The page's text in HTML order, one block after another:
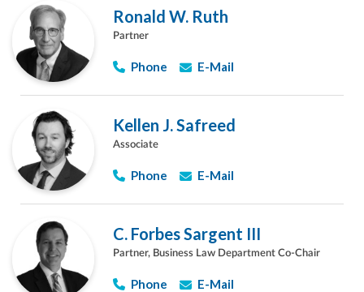
Ronald W. Ruth
Partner
Phone E-Mail
Kellen J. Safreed
Associate
Phone E-Mail
C. Forbes Sargent III
Partner, Business Law Department Co-Chair
Phone E-Mail